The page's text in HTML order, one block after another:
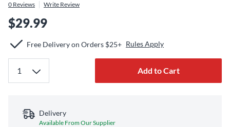
0 Reviews Write Review
$29.99
Free Delivery on Orders $25+ Rules Apply
Add to Cart
Delivery
Available From Our Supplier